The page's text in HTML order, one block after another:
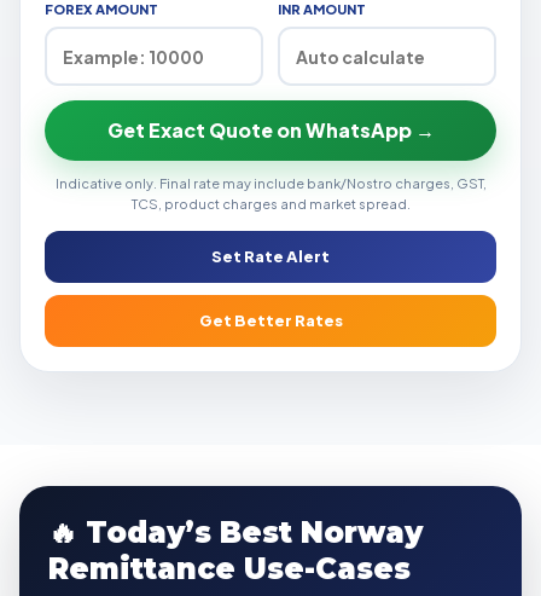
FOREX AMOUNT INR AMOUNT
Get Exact Quote on WhatsApp →
Indicative only. Final rate may include bank/Nostro charges, GST,
TCS, product charges and market spread.
Set Rate Alert
Get Better Rates
🔥 Today’s Best Norway
Remittance Use-Cases